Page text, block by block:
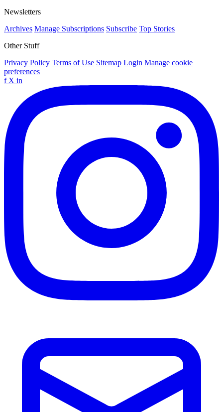
Newsletters
Archives Manage Subscriptions Subscribe Top Stories
Other Stuff
Privacy Policy Terms of Use Sitemap Login Manage cookie
preferences
f X in